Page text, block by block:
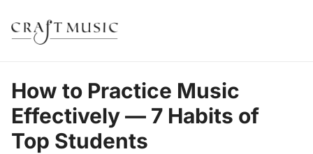
How to Practice Music
Effectively — 7 Habits of
Top Students